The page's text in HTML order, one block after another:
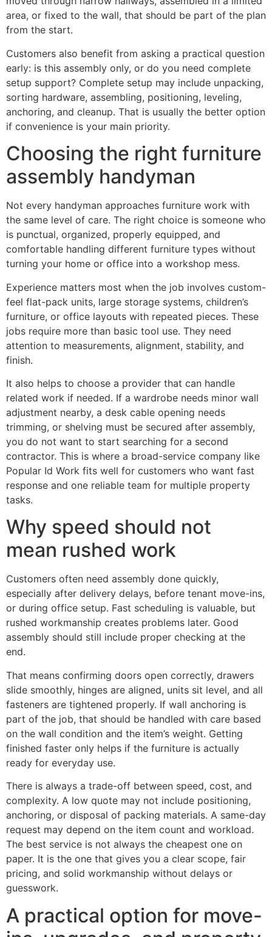
area, or fixed to the wall, that should be part of the plan
from the start.
Customers also benefit from asking a practical question
early: is this assembly only, or do you need complete
setup support? Complete setup may include unpacking,
sorting hardware, assembling, positioning, leveling,
anchoring, and cleanup. That is usually the better option
if convenience is your main priority.
Choosing the right furniture
assembly handyman
Not every handyman approaches furniture work with
the same level of care. The right choice is someone who
is punctual, organized, properly equipped, and
comfortable handling different furniture types without
turning your home or office into a workshop mess.
Experience matters most when the job involves custom-
feel flat-pack units, large storage systems, children’s
furniture, or office layouts with repeated pieces. These
jobs require more than basic tool use. They need
attention to measurements, alignment, stability, and
finish.
It also helps to choose a provider that can handle
related work if needed. If a wardrobe needs minor wall
adjustment nearby, a desk cable opening needs
trimming, or shelving must be secured after assembly,
you do not want to start searching for a second
contractor. This is where a broad-service company like
Popular Id Work fits well for customers who want fast
response and one reliable team for multiple property
tasks.
Why speed should not
mean rushed work
Customers often need assembly done quickly,
especially after delivery delays, before tenant move-ins,
or during office setup. Fast scheduling is valuable, but
rushed workmanship creates problems later. Good
assembly should still include proper checking at the
end.
That means confirming doors open correctly, drawers
slide smoothly, hinges are aligned, units sit level, and all
fasteners are tightened properly. If wall anchoring is
part of the job, that should be handled with care based
on the wall condition and the item’s weight. Getting
finished faster only helps if the furniture is actually
ready for everyday use.
There is always a trade-off between speed, cost, and
complexity. A low quote may not include positioning,
anchoring, or disposal of packing materials. A same-day
request may depend on the item count and workload.
The best service is not always the cheapest one on
paper. It is the one that gives you a clear scope, fair
pricing, and solid workmanship without delays or
guesswork.
A practical option for move-